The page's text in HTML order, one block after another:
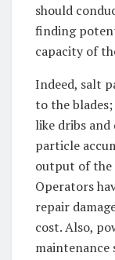
should
finding
capacity of
Indeed, salt
to the
like dribs
particle
output of the
Operators
repair
cost. Also,
maintenance